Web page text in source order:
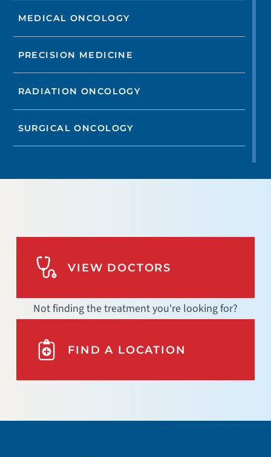
MEDICAL ONCOLOGY
PRECISION MEDICINE
RADIATION ONCOLOGY
SURGICAL ONCOLOGY
VIEW DOCTORS
Not finding the treatment you're looking for?
FIND A LOCATION